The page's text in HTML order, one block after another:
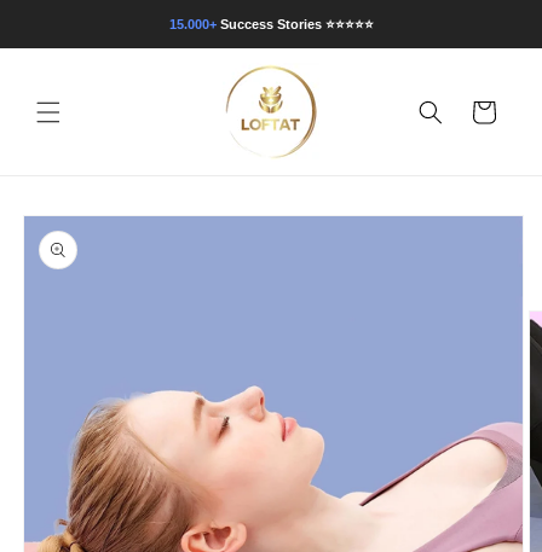
Inhalt
15.000+Success Stories⭐⭐⭐⭐⭐
Warenkorb